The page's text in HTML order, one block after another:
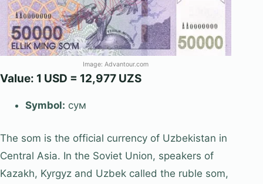
Image: Advantour.com
Value: 1 USD = 12,977 UZS
Symbol: сум
The som is the official currency of Uzbekistan in
Central Asia. In the Soviet Union, speakers of
Kazakh, Kyrgyz and Uzbek called the ruble som,